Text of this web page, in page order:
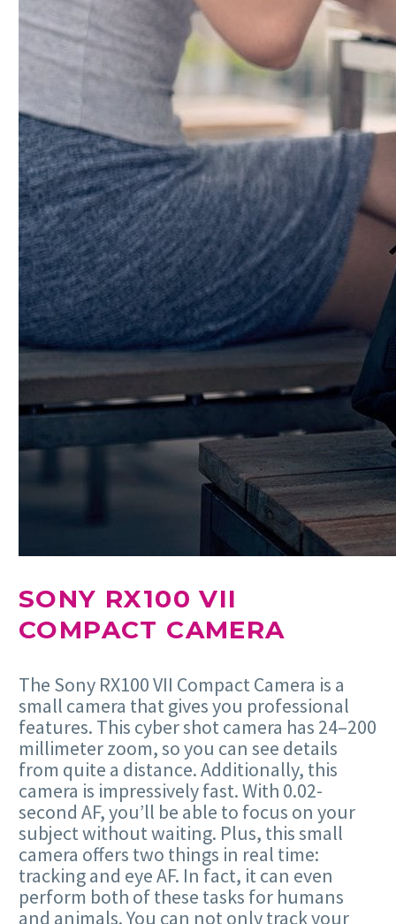
SONY RX100 VII
COMPACT CAMERA
The Sony RX100 VII Compact Camera is a
small camera that gives you professional
features. This cyber shot camera has 24–200
millimeter zoom, so you can see details
from quite a distance. Additionally, this
camera is impressively fast. With 0.02-
second AF, you’ll be able to focus on your
subject without waiting. Plus, this small
camera offers two things in real time:
tracking and eye AF. In fact, it can even
perform both of these tasks for humans
and animals. You can not only track your